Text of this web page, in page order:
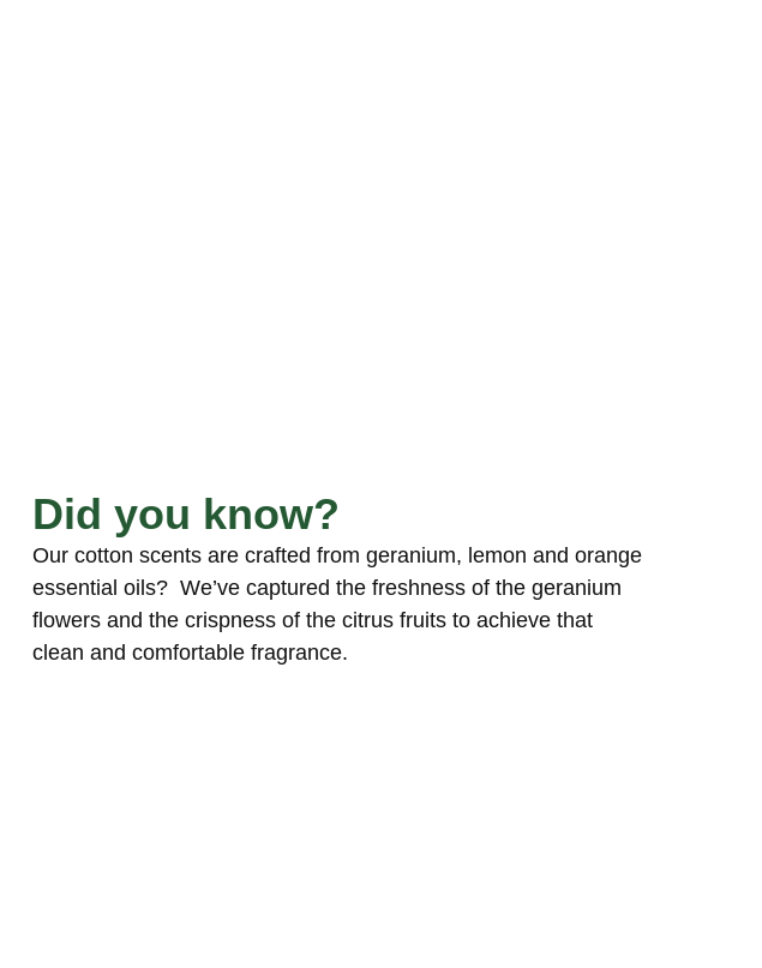
Did you know?
Our cotton scents are crafted from geranium, lemon and orange
essential oils? We’ve captured the freshness of the geranium
flowers and the crispness of the citrus fruits to achieve that
clean and comfortable fragrance.